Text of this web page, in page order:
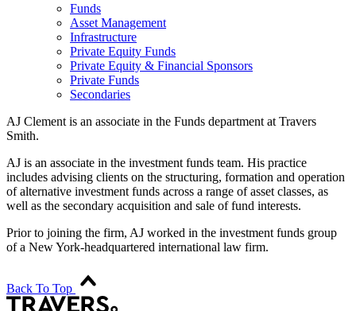
Funds
Asset Management
Infrastructure
Private Equity Funds
Private Equity & Financial Sponsors
Private Funds
Secondaries
AJ Clement is an associate in the Funds department at Travers
Smith.
AJ is an associate in the investment funds team. His practice
includes advising clients on the structuring, formation and operation
of alternative investment funds across a range of asset classes, as
well as the secondary acquisition and sale of fund interests.
Prior to joining the firm, AJ worked in the investment funds group
of a New York-headquartered international law firm.
Back To Top